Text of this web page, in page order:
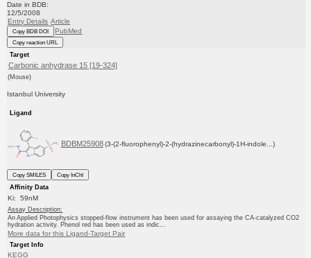
Date in BDB:
12/5/2008
Entry Details Article
Copy BDB DOI PubMed
Copy reaction URL
Target
Carbonic anhydrase 15 [19-324]
(Mouse)
Istanbul University
Ligand
BDBM25908 (3-(2-fluorophenyl)-2-(hydrazinecarbonyl)-1H-indole...)
Copy SMILES
Copy InChI
Affinity Data
Ki: 59nM
Assay Description:
An Applied Photophysics stopped-flow instrument has been used for assaying the CA-catalyzed CO2
hydration activity. Phenol red has been used as indic...
More data for this Ligand-Target Pair
Target Info
KEGG